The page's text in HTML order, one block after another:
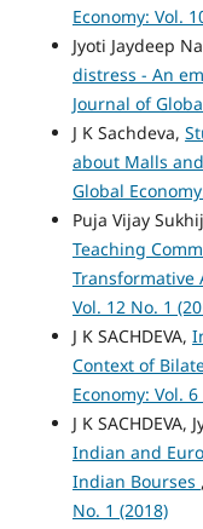
Economy: Vol.
Jyoti Jaydeep
distress - An
Journal of
J K Sachdeva,
about Malls
Global
Puja Vijay
Teaching
Transformative
Vol. 12 No. 1
J K SACHDEVA,
Context of
Economy: Vol.
J K SACHDEVA,
Indian and
Indian Bourses ,
No. 1 (2018)